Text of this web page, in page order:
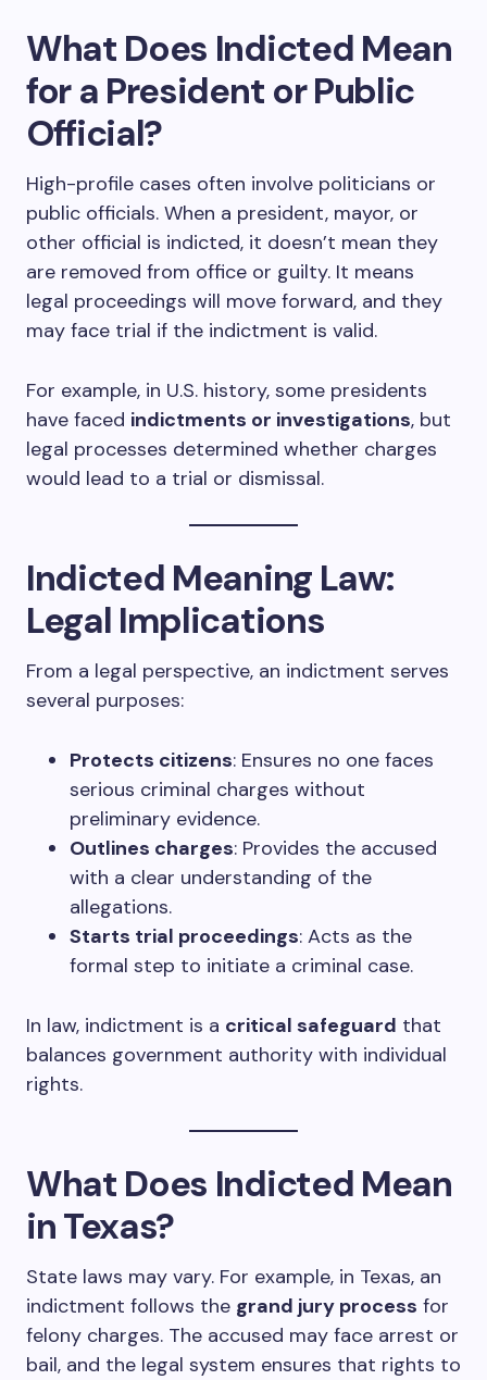
What Does Indicted Mean
for a President or Public
Official?
High-profile cases often involve politicians or
public officials. When a president, mayor, or
other official is indicted, it doesn’t mean they
are removed from office or guilty. It means
legal proceedings will move forward, and they
may face trial if the indictment is valid.
For example, in U.S. history, some presidents
have faced indictments or investigations, but
legal processes determined whether charges
would lead to a trial or dismissal.
Indicted Meaning Law:
Legal Implications
From a legal perspective, an indictment serves
several purposes:
Protects citizens: Ensures no one faces
serious criminal charges without
preliminary evidence.
Outlines charges: Provides the accused
with a clear understanding of the
allegations.
Starts trial proceedings: Acts as the
formal step to initiate a criminal case.
In law, indictment is a critical safeguard that
balances government authority with individual
rights.
What Does Indicted Mean
in Texas?
State laws may vary. For example, in Texas, an
indictment follows the grand jury process for
felony charges. The accused may face arrest or
bail, and the legal system ensures that rights to